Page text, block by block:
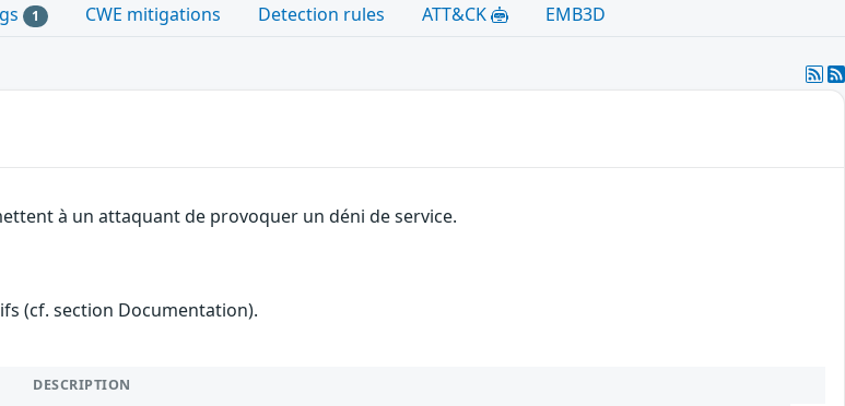
1 CWE mitigations Detection rules ATT&CK EMB3D
à un attaquant de provoquer un déni de service.
(cf. section Documentation).
DESCRIPTION